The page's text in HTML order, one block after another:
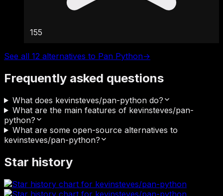
155
See all 12 alternatives to Pan Python→
Frequently asked questions
What does kevinsteves/pan-python do?
What are the main features of kevinsteves/pan-
python?
What are some open-source alternatives to
kevinsteves/pan-python?
Star history